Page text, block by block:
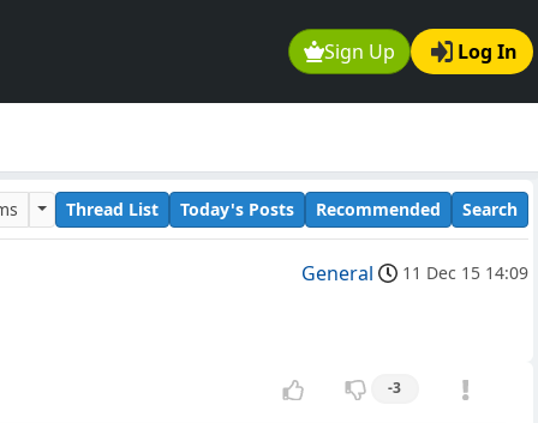
Sign Up Log In
Thread List Today's Posts Recommended Search
General 11 Dec 15 14:09
-3